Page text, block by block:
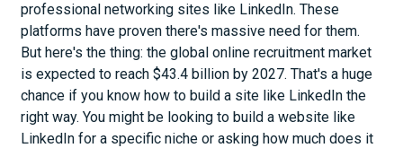
professional networking sites like LinkedIn. These
platforms have proven there's massive need for them.
But here's the thing: the global online recruitment market
is expected to reach $43.4 billion by 2027. That's a huge
chance if you know how to build a site like LinkedIn the
right way. You might be looking to build a website like
LinkedIn for a specific niche or asking how much does it